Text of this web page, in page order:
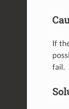
If
fail.